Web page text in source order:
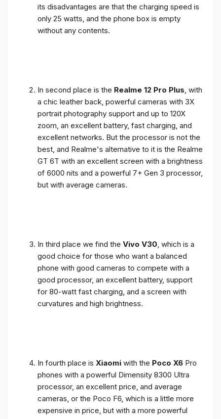
its disadvantages are that the charging speed is
only 25 watts, and the phone box is empty
without any contents.
In second place is the Realme 12 Pro Plus , with
a chic leather back, powerful cameras with 3X
portrait photography support and up to 120X
zoom, an excellent battery, fast charging, and
excellent networks. But the processor is not the
best, and Realme's alternative to it is the Realme
GT 6T with an excellent screen with a brightness
of 6000 nits and a powerful 7+ Gen 3 processor,
but with average cameras.
In third place we find the Vivo V30 , which is a
good choice for those who want a balanced
phone with good cameras to compete with a
good processor, an excellent battery, support
for 80-watt fast charging, and a screen with
curvatures and high brightness.
In fourth place is Xiaomi with the Poco X6 Pro
phones with a powerful Dimensity 8300 Ultra
processor, an excellent price, and average
cameras, or the Poco F6, which is a little more
expensive in price, but with a more powerful